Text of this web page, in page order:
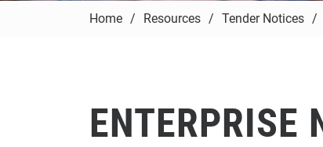
Home Resources Tender Notices
ENTERPRISE